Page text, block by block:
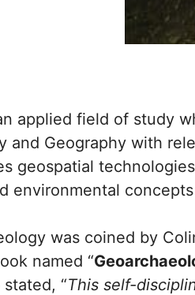
applied field of study
and Geography with
geospatial
environmental
was coined by
named “
“This self-